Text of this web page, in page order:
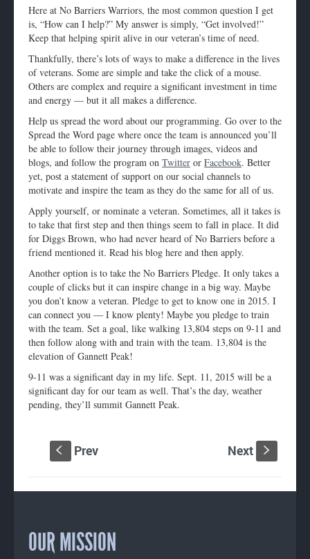
Here at No Barriers Warriors, the most common question I get
is, “How can I help?” My answer is simply, “Get involved!”
Keep that helping spirit alive in our veteran’s time of need.
Thankfully, there’s lots of ways to make a difference in the lives
of veterans. Some are simple and take the click of a mouse.
Others are complex and require a significant investment in time
and energy — but it all makes a difference.
Help us spread the word about our programming. Go over to the
Spread the Word page where once the team is announced you’ll
be able to follow their journey through images, videos and
blogs, and follow the program on Twitter or Facebook. Better
yet, post a statement of support on our social channels to
motivate and inspire the team as they do the same for all of us.
Apply yourself, or nominate a veteran. Sometimes, all it takes is
to take that first step and then things seem to fall in place. It did
for Diggs Brown, who had never heard of No Barriers before a
friend mentioned it. Read his blog here and then apply.
Another option is to take the No Barriers Pledge. It only takes a
couple of clicks but it can inspire change in a big way. Maybe
you don’t know a veteran. Pledge to get to know one in 2015. I
can connect you — I know plenty! Maybe you pledge to train
with the team. Set a goal, like walking 13,804 steps on 9-11 and
then follow along with and train with the team. 13,804 is the
elevation of Gannett Peak!
9-11 was a significant day in my life. Sept. 11, 2015 will be a
significant day for our team as well. That’s the day, weather
pending, they’ll summit Gannett Peak.
S Prev Next s
OUR MISSION